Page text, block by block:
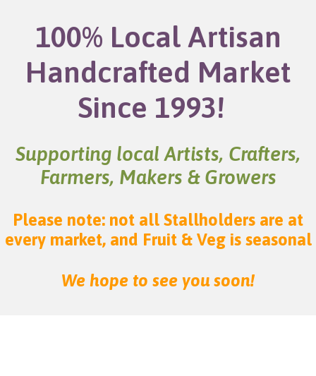
100% Local Artisan
Handcrafted Market
Since 1993!
Supporting local Artists, Crafters,
Farmers, Makers & Growers
Please note: not all Stallholders are at
every market, and Fruit & Veg is seasonal
We hope to see you soon!